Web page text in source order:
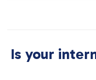
Is your